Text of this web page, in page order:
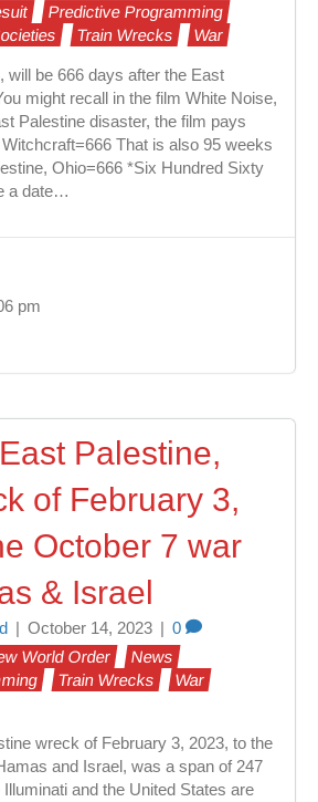
Predictive Programming
Train Wrecks War
will be 666 days after the East
might recall in the film White Noise,
Palestine disaster, the film pays
That is also 95 weeks
Ohio=666 *Six Hundred Sixty
a date…
pm
Palestine,
of February 3,
October 7 war
& Israel
October 14, 2023
0
World Order
News
Train Wrecks
War
wreck of February 3, 2023, to the
and Israel, was a span of 247
and the United States are